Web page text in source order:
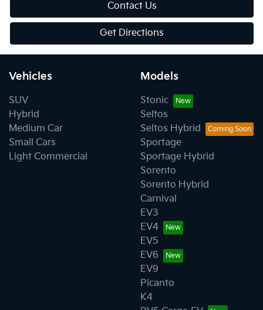
Contact Us
Get Directions
Vehicles
SUV
Hybrid
Medium Car
Small Cars
Light Commercial
Models
Stonic
Seltos
Seltos Hybrid
Sportage
Sportage Hybrid
Sorento
Sorento Hybrid
Carnival
EV3
EV4
EV5
EV6
EV9
Picanto
K4